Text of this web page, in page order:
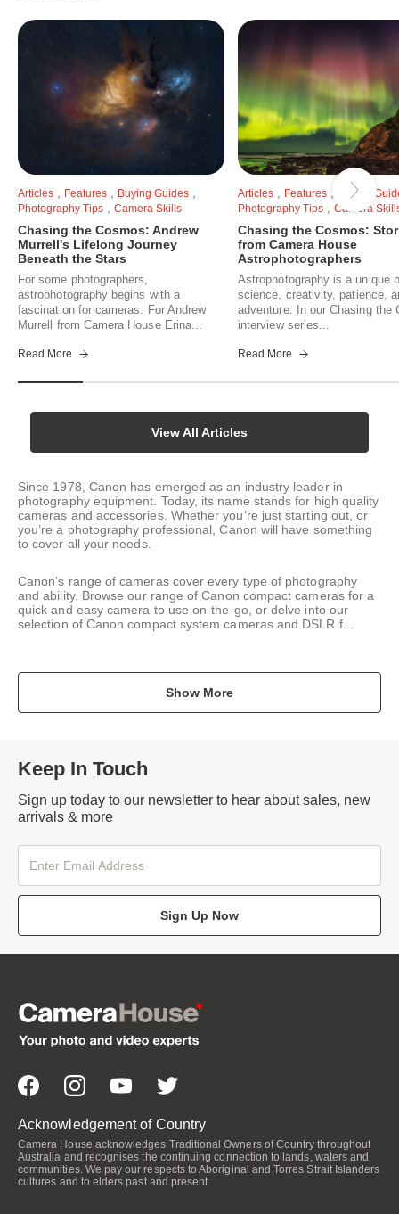
Articles Features Buying Guides
Photography Tips Camera Skills
Chasing the Cosmos: Andrew
Murrell's Lifelong Journey
Beneath the Stars
For some photographers,
astrophotography begins with a
fascination for cameras. For Andrew
Murrell from Camera House Erina...
Read More
Articles Features
Buying
Photography Tips
Camera
Chasing the Cosmos:
from Camera House
Astrophotographers
Astrophotography is a unique
science, creativity, patience,
adventure. In our Chasing the
interview series...
Read More
View All Articles
Since 1978, Canon has emerged as an industry leader in
photography equipment. Today, its name stands for high quality
cameras and accessories. Whether you’re just starting out, or
you’re a photography professional, Canon will have something
to cover all your needs.
Canon’s range of cameras cover every type of photography
and ability. Browse our range of Canon compact cameras for a
quick and easy camera to use on-the-go, or delve into our
selection of Canon compact system cameras and DSLR f...
Show More
Keep In Touch
Sign up today to our newsletter to hear about sales, new
arrivals & more
Sign Up Now
Acknowledgement of Country
Camera House acknowledges Traditional Owners of Country throughout
Australia and recognises the continuing connection to lands, waters and
communities. We pay our respects to Aboriginal and Torres Strait Islanders
cultures and to elders past and present.